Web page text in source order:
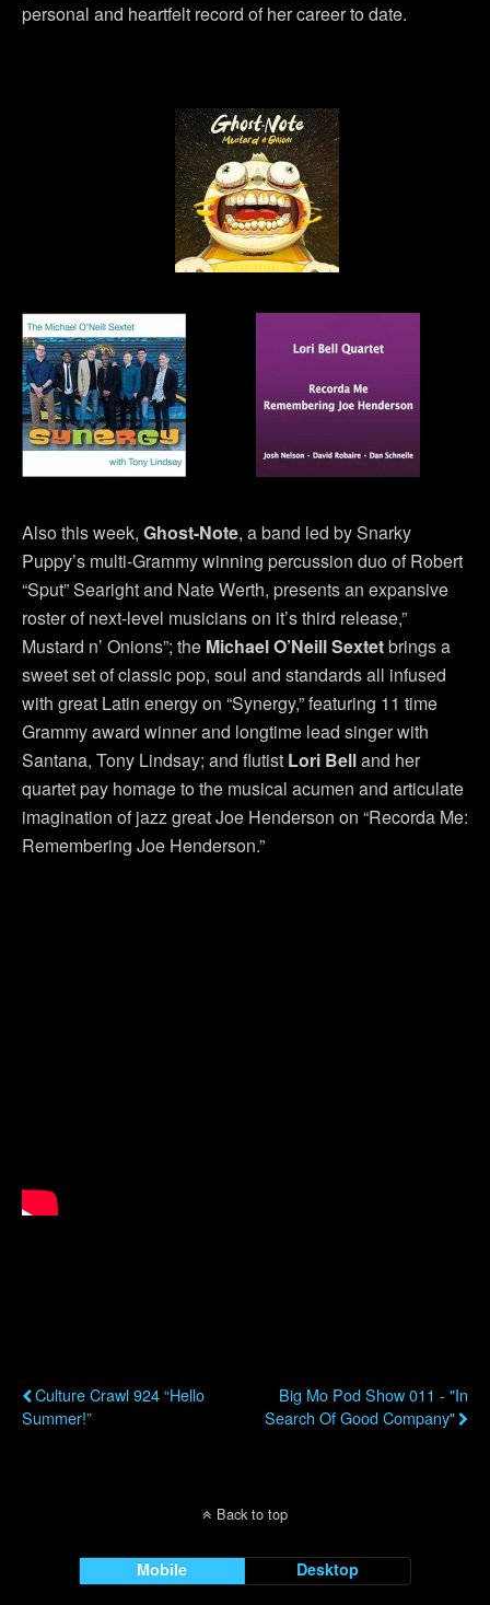
personal and heartfelt record of her career to date.
Also this week, Ghost-Note, a band led by Snarky
Puppy’s multi-Grammy winning percussion duo of Robert
“Sput” Searight and Nate Werth, presents an expansive
roster of next-level musicians on it’s third release,”
Mustard n’ Onions”; the MichaelO’Neill Sextetbrings a
sweet set of classic pop, soul and standards all infused
with great Latin energy on “Synergy,” featuring 11 time
Grammy award winner and longtime lead singer with
Santana, Tony Lindsay; and flutist Lori Belland her
quartet pay homage to the musical acumen and articulate
imagination of jazz great Joe Henderson on “Recorda Me:
Remembering Joe Henderson.”
Culture Crawl 924 “Hello
Summer!”
Big Mo Pod Show 011 - "In
Search Of Good Company"
Back to top
Mobile Desktop